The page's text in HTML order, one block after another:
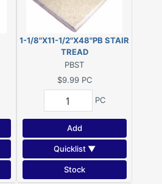
1-1/8"X11-1/2"X48"PB STAIR
TREAD
PBST
$9.99 PC
PC
Add
Quicklist ▼
Stock